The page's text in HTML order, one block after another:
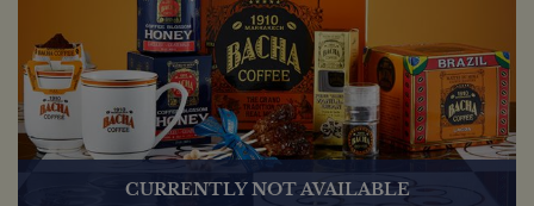
CURRENTLY NOT AVAILABLE